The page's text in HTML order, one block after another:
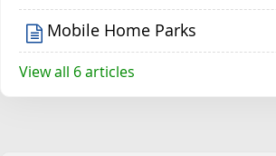
Mobile Home Parks
View all 6 articles